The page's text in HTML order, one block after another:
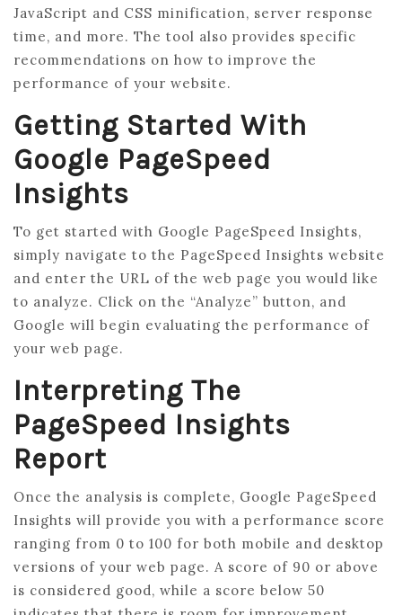
JavaScript and CSS minification, server response
time, and more. The tool also provides specific
recommendations on how to improve the
performance of your website.
Getting Started With
Google PageSpeed
Insights
To get started with Google PageSpeed Insights,
simply navigate to the PageSpeed Insights website
and enter the URL of the web page you would like
to analyze. Click on the “Analyze” button, and
Google will begin evaluating the performance of
your web page.
Interpreting The
PageSpeed Insights
Report
Once the analysis is complete, Google PageSpeed
Insights will provide you with a performance score
ranging from 0 to 100 for both mobile and desktop
versions of your web page. A score of 90 or above
is considered good, while a score below 50